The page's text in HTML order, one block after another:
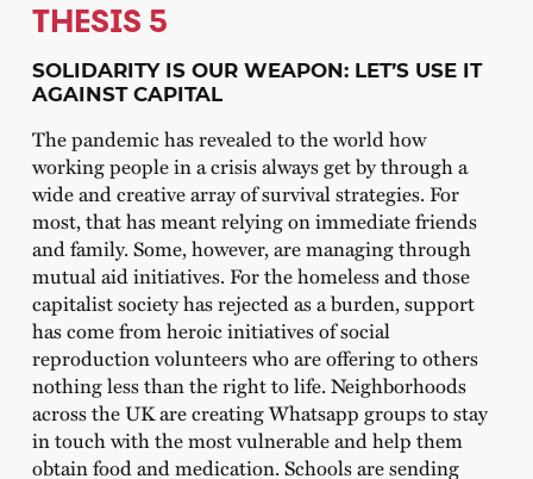
THESIS 5
SOLIDARITY IS OUR WEAPON: LET’S USE IT
AGAINST CAPITAL
The pandemic has revealed to the world how
working people in a crisis always get by through a
wide and creative array of survival strategies. For
most, that has meant relying on immediate friends
and family. Some, however, are managing through
mutual aid initiatives. For the homeless and those
capitalist society has rejected as a burden, support
has come from heroic initiatives of social
reproduction volunteers who are offering to others
nothing less than the right to life. Neighborhoods
across the UK are creating Whatsapp groups to stay
in touch with the most vulnerable and help them
obtain food and medication. Schools are sending